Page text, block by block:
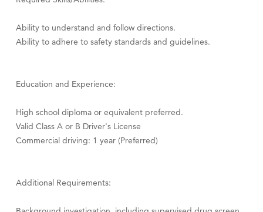
Ability to understand and follow directions.
Ability to adhere to safety standards and guidelines.
Education and Experience:
High school diploma or equivalent preferred.
Valid Class A or B Driver's License
Commercial driving: 1 year (Preferred)
Additional Requirements: